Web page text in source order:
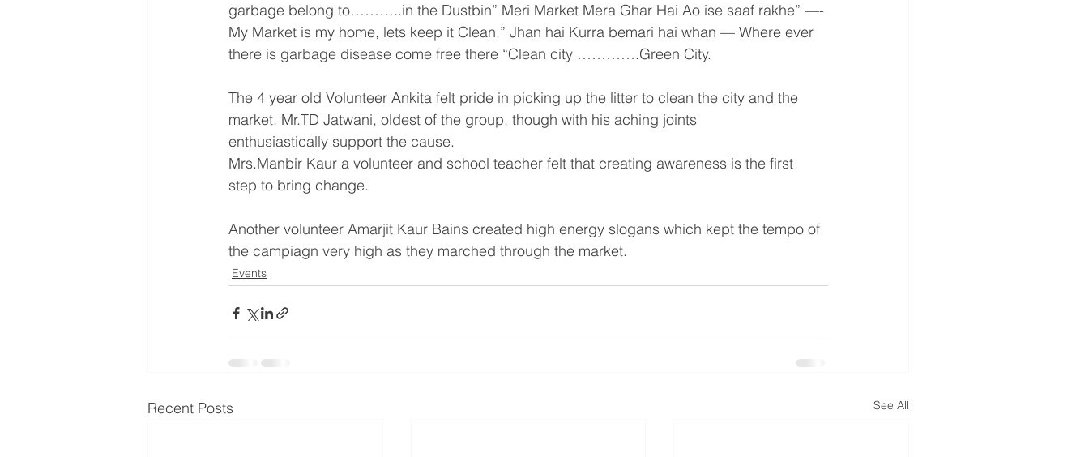
garbage belong to………..in the Dustbin” Meri Market Mera Ghar Hai Ao ise saaf rakhe” —-
My Market is my home, lets keep it Clean.” Jhan hai Kurra bemari hai whan — Where ever
there is garbage disease come free there “Clean city ………….Green City.
The 4 year old Volunteer Ankita felt pride in picking up the litter to clean the city and the
market. Mr.TD Jatwani, oldest of the group, though with his aching joints
enthusiastically support the cause.
Mrs.Manbir Kaur a volunteer and school teacher felt that creating awareness is the first
step to bring change.
Another volunteer Amarjit Kaur Bains created high energy slogans which kept the tempo of
the campiagn very high as they marched through the market.
Events
Recent Posts See All